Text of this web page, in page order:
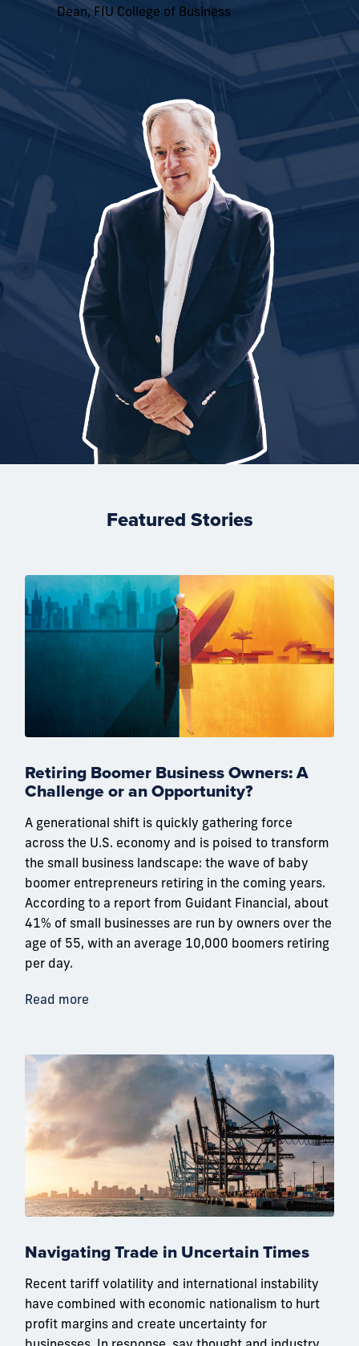
Dean, FIU College of Business
Featured Stories
Retiring Boomer Business Owners: A
Challenge or an Opportunity?
A generational shift is quickly gathering force
across the U.S. economy and is poised to transform
the small business landscape: the wave of baby
boomer entrepreneurs retiring in the coming years.
According to a report from Guidant Financial, about
41% of small businesses are run by owners over the
age of 55, with an average 10,000 boomers retiring
per day.
Read more
Navigating Trade in Uncertain Times
Recent tariff volatility and international instability
have combined with economic nationalism to hurt
profit margins and create uncertainty for